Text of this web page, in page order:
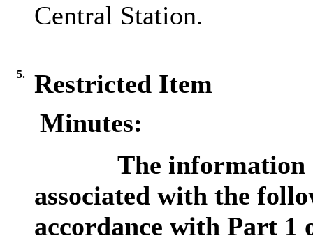
Central Station.
5.
Restricted Item
Minutes:
The information
associated with the
accordance with Part 1